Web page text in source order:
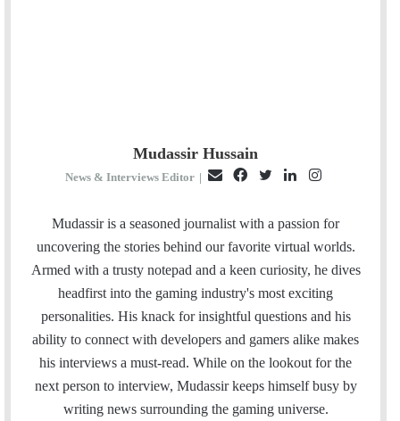
Mudassir Hussain
News & Interviews Editor |
a
i
c
e
b
o
o
i
t
t
n
k
e
n
s
t
a
Mudassir is a seasoned journalist with a passion for
uncovering the stories behind our favorite virtual worlds.
Armed with a trusty notepad and a keen curiosity, he dives
headfirst into the gaming industry's most exciting
personalities. His knack for insightful questions and his
ability to connect with developers and gamers alike makes
his interviews a must-read. While on the lookout for the
next person to interview, Mudassir keeps himself busy by
writing news surrounding the gaming universe.